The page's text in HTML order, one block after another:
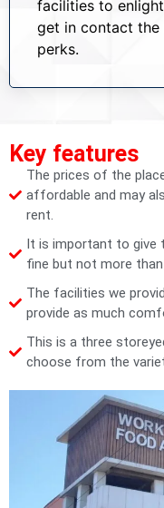
facilities to
get in contact the
perks.
Key features
The prices of the
affordable and may
rent.
It is important to give
fine but not more
The facilities we
provide as much
This is a three
choose from the